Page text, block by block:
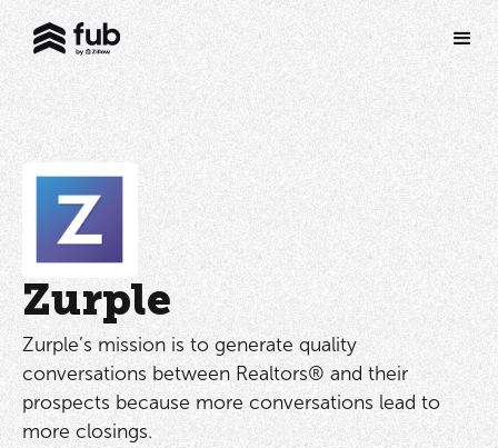
Zurple
Zurple’s mission is to generate quality
conversations between Realtors® and their
prospects because more conversations lead to
more closings.